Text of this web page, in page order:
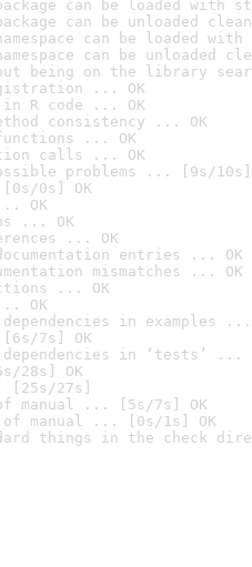
can be loaded with
can be unloaded
can be loaded
can be unloaded
being on the library
... OK
in R code ... OK
consistency ... OK
... OK
calls ... OK
problems ... [9s/10s]
0s] OK
OK
... OK
... OK
entries ... OK
mismatches ... OK
... OK
OK
in examples ...
7s] OK
in ‘tests’ ...
28s] OK
[25s/27s]
manual ... [5s/7s] OK
of manual ... [0s/1s] OK
things in the check